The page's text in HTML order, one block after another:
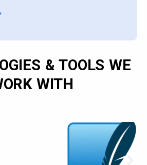
& TOOLS WE
WITH